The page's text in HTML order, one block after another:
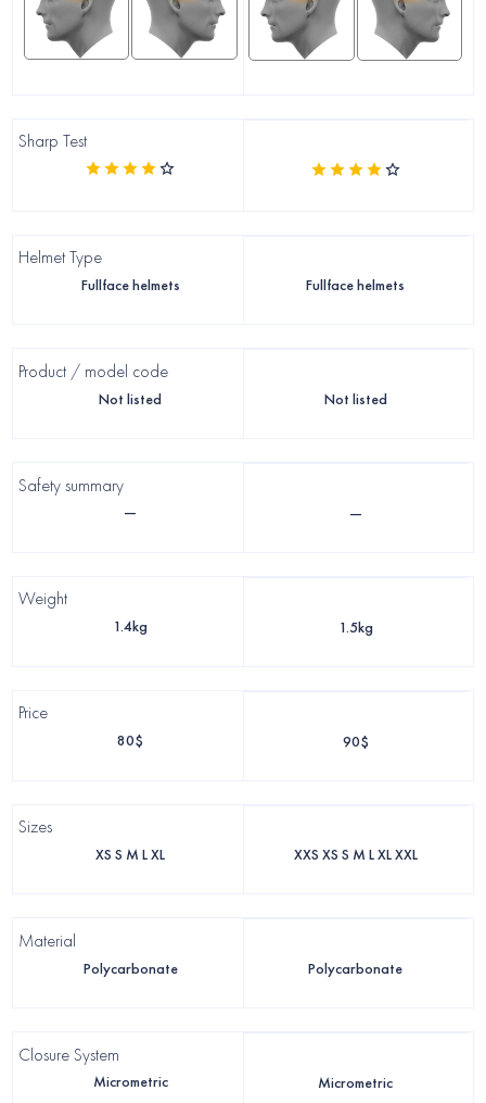
Sharp Test
Helmet Type
Fullface helmets Fullface helmets
Product / model code
Not listed Not listed
Safety summary
— —
Weight
1.4kg 1.5kg
Price
80$ 90$
Sizes
XS S M L XL XXS XS S M L XL XXL
Material
Polycarbonate Polycarbonate
Closure System
Micrometric Micrometric